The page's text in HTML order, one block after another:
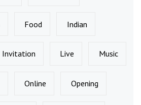
Food Indian
Invitation Live Music
Online Opening